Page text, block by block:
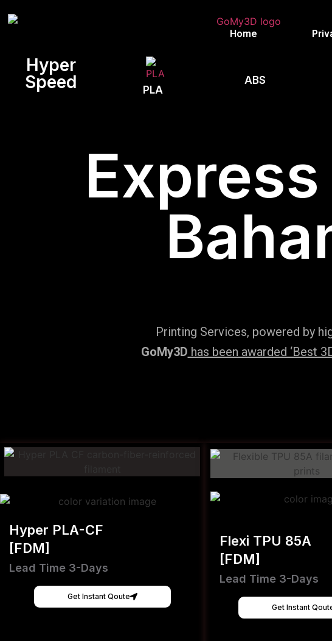
Home
Hyper
Speed
PLA
ABS
Printing Services, powered by
GoMy3D has been awarded ‘Best
Hyper PLA-CF
[FDM]
Lead Time 3-Days
Get Instant Qoute
Flexi TPU 85A
[FDM]
Lead Time 3-Days
Get Instant